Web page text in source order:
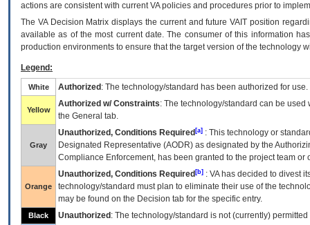
actions are consistent with current VA policies and procedures prior to
The VADecision Matrix displays the current and futureVA IT position
available as of the most current date. The consumer of this information
production environments to ensure that the target version of the technology
Legend:
White Authorized : The technology/standard has been authorized for use.
Yellow
Authorized w/ Constraints: The technology/standard can be
the General tab.
Gray
Unauthorized, Conditions Required [a] : This technology or
Designated Representative (AODR) as designated by the
Compliance Enforcement, has been granted to the project team
Orange
Unauthorized, Conditions Required [b] : VAhas decided to divest
technology/standard must plan to eliminate their use of the
may be found on the Decision tab for the specific entry.
Black Unauthorized : The technology/standard is not (currently)